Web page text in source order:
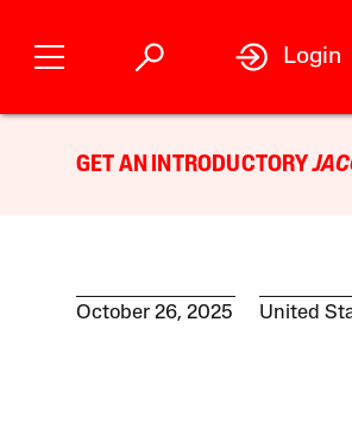
Login
GET AN INTRODUCTORY
October 26, 2025 United